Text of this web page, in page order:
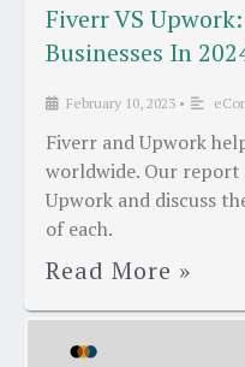
Fiverr VS
Businesses In
February 10, 2023 •
Fiverr and Upwork
worldwide. Our
Upwork and discuss
of each.
Read More »